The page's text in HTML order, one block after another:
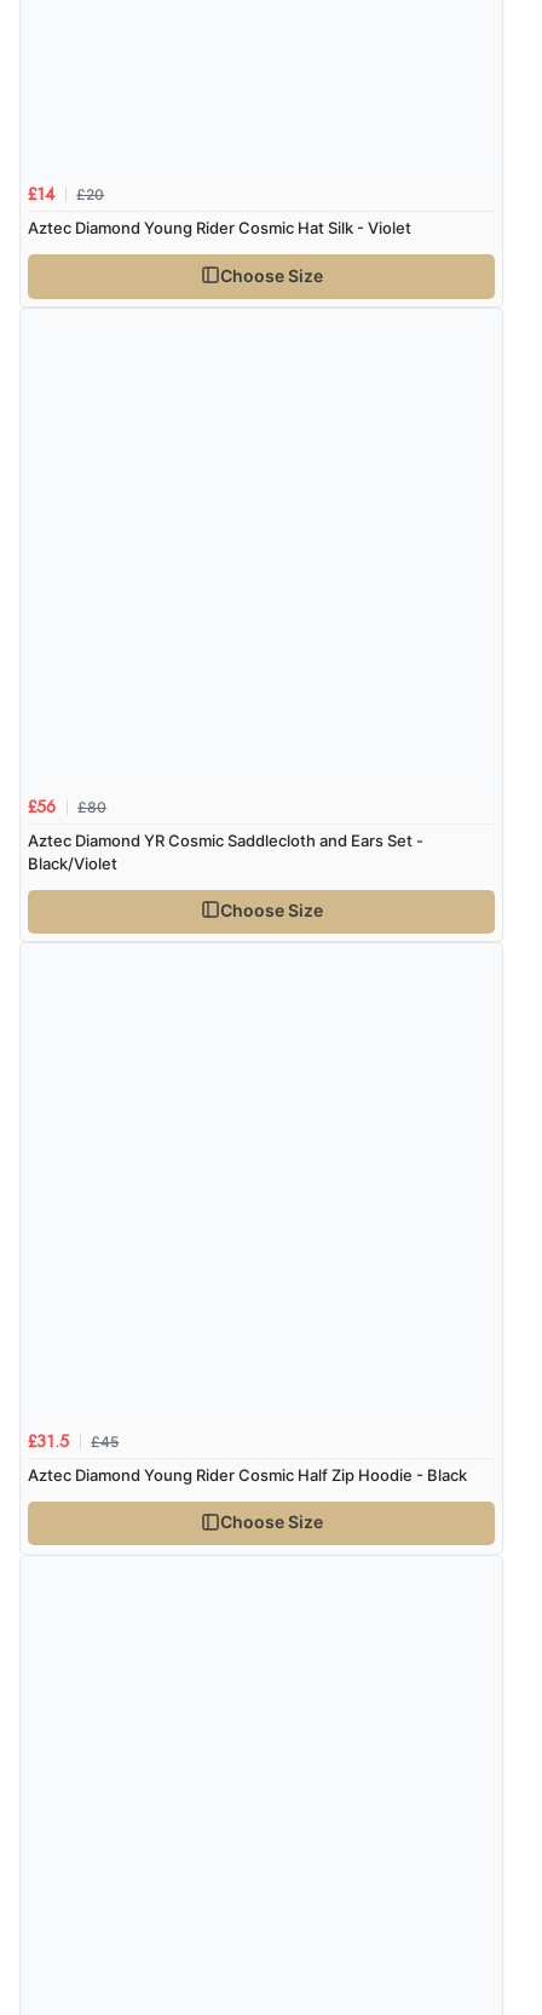
Verified Buyer
5 Aug 2026 byElizabeth(United Kingdom)
“Marvellous”
£14 £20
Aztec Diamond Young Rider Cosmic Hat Silk - Violet
Choose Size
£56 £80
Aztec Diamond YR Cosmic Saddlecloth and Ears Set -
Black/Violet
Choose Size
£31.5 £45
Aztec Diamond Young Rider Cosmic Half Zip Hoodie - Black
Choose Size